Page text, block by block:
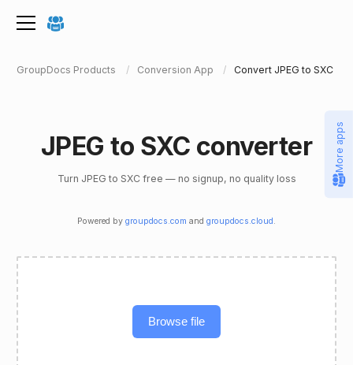
GroupDocs Products Conversion App Convert JPEG to SXC
JPEG to SXC converter
Turn JPEG to SXC free — no signup, no quality loss
Powered by groupdocs.com and groupdocs.cloud .
Browse file
More apps